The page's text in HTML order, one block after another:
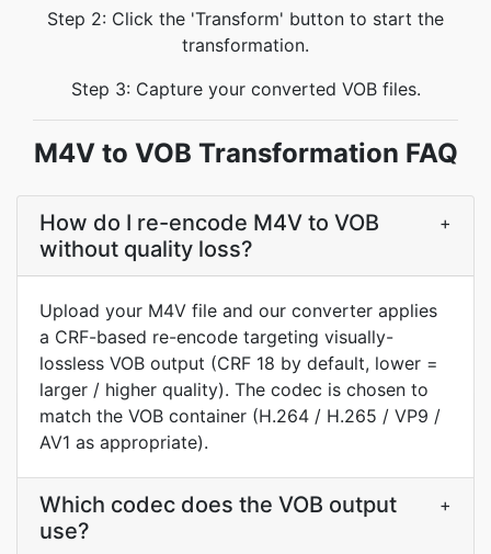
Step 2: Click the 'Transform' button to start the
transformation.
Step 3: Capture your converted VOB files.
M4V to VOB Transformation FAQ
How do I re-encode M4V to VOB
without quality loss?
+
Upload your M4V file and our converter applies
a CRF-based re-encode targeting visually-
lossless VOB output (CRF 18 by default, lower =
larger / higher quality). The codec is chosen to
match the VOB container (H.264 / H.265 / VP9 /
AV1 as appropriate).
Which codec does the VOB output
use?
+